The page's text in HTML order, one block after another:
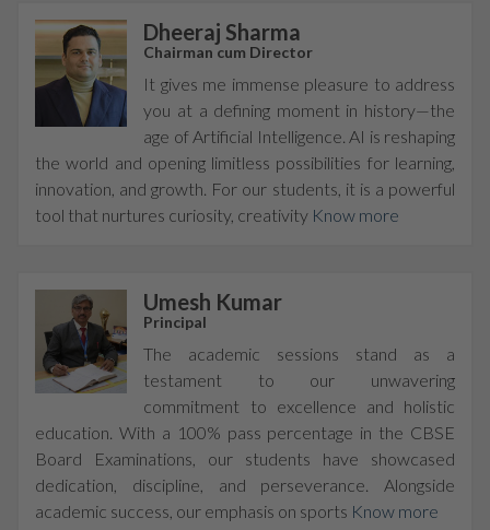
Dheeraj Sharma
Chairman cum Director
It gives me immense pleasure to address
you at a defining moment in history—the
age of Artificial Intelligence. AI is reshaping
the world and opening limitless possibilities for learning,
innovation, and growth. For our students, it is a powerful
tool that nurtures curiosity, creativity Know more
Umesh Kumar
Principal
The academic sessions stand as a
testament to our unwavering
commitment to excellence and holistic
education. With a 100% pass percentage in the CBSE
Board Examinations, our students have showcased
dedication, discipline, and perseverance. Alongside
academic success, our emphasis on sports Know more